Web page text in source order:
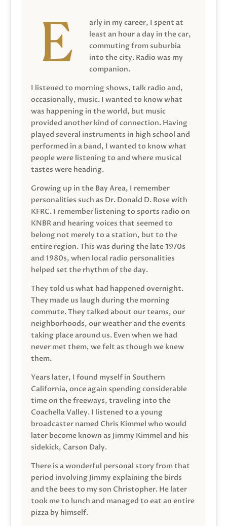
arly in my career, I spent at
least an hour a day in the car,
commuting from suburbia
into the city. Radio was my
companion.
I listened to morning shows, talk radio and,
occasionally, music. I wanted to know what
was happening in the world, but music
provided another kind of connection. Having
played several instruments in high school and
performed in a band, I wanted to know what
people were listening to and where musical
tastes were heading.
Growing up in the Bay Area, I remember
personalities such as Dr. Donald D. Rose with
KFRC. I remember listening to sports radio on
KNBR and hearing voices that seemed to
belong not merely to a station, but to the
entire region. This was during the late 1970s
and 1980s, when local radio personalities
helped set the rhythm of the day.
They told us what had happened overnight.
They made us laugh during the morning
commute. They talked about our teams, our
neighborhoods, our weather and the events
taking place around us. Even when we had
never met them, we felt as though we knew
them.
Years later, I found myself in Southern
California, once again spending considerable
time on the freeways, traveling into the
Coachella Valley. I listened to a young
broadcaster named Chris Kimmel who would
later become known as Jimmy Kimmel and his
sidekick, Carson Daly.
There is a wonderful personal story from that
period involving Jimmy explaining the birds
and the bees to my son Christopher. He later
took me to lunch and managed to eat an entire
pizza by himself.